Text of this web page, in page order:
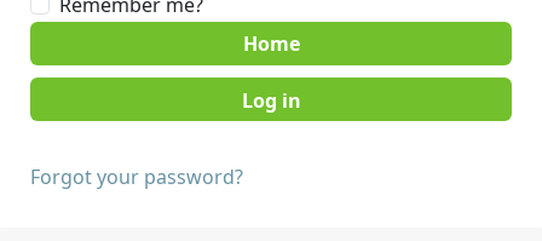
Home
Forgot your password?